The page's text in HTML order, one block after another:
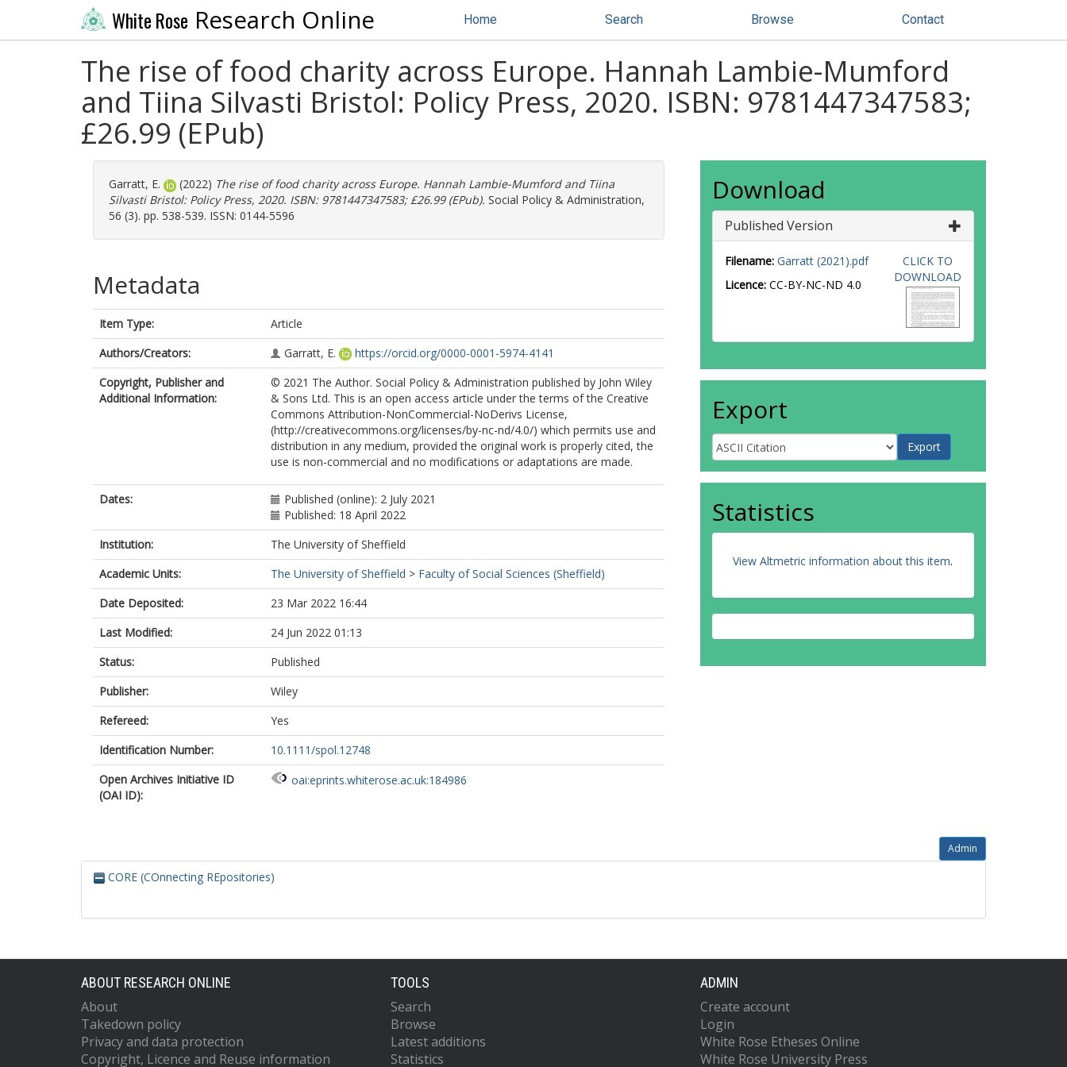
White Rose Research Online Home Search Browse Contact
The rise of food charity across Europe. Hannah Lambie-Mumford
and Tiina Silvasti Bristol: Policy Press, 2020. ISBN: 9781447347583;
£26.99 (EPub)
Garratt, E. (2022) The rise of food charity across Europe. Hannah Lambie-Mumford and Tiina
Silvasti Bristol: Policy Press, 2020. ISBN: 9781447347583; £26.99 (EPub). Social Policy & Administration,
56 (3). pp. 538-539. ISSN: 0144-5596
Metadata
Item Type:
Article
Authors/Creators:
Garratt, E.
https://orcid.org/0000-0001-5974-4141
Copyright, Publisher and
Additional Information:
© 2021 The Author. Social Policy & Administration published by John Wiley
& Sons Ltd. This is an open access article under the terms of the Creative
Commons Attribution-NonCommercial-NoDerivs License,
(http://creativecommons.org/licenses/by-nc-nd/4.0/) which permits use and
distribution in any medium, provided the original work is properly cited, the
use is non-commercial and no modifications or adaptations are made.
Dates:
Published (online): 2 July 2021
Published: 18 April 2022
Institution:
The University of Sheffield
Academic Units:
The University of Sheffield > Faculty of Social Sciences (Sheffield)
Date Deposited:
23 Mar 2022 16:44
Last Modified:
24 Jun 2022 01:13
Status:
Published
Publisher:
Wiley
Refereed:
Yes
Identification Number:
10.1111/spol.12748
Open Archives Initiative ID
(OAI ID):
oai:eprints.whiterose.ac.uk:184986
Download
Published Version
Filename: Garratt (2021).pdf
Licence: CC-BY-NC-ND 4.0
CLICK TO
DOWNLOAD
Export
Statistics
View Altmetric information about this item.
Admin
CORE (COnnecting REpositories)
ABOUT RESEARCH ONLINE
About
Takedown policy
Privacy and data protection
Copyright, Licence and Reuse information
TOOLS
Search
Browse
Latest additions
Statistics
ADMIN
Create account
Login
White Rose Etheses Online
White Rose University Press